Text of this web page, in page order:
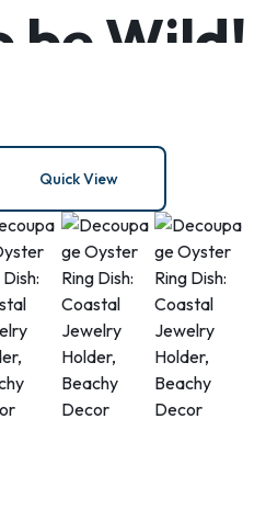
be Wild!
silver
riding
Quick View